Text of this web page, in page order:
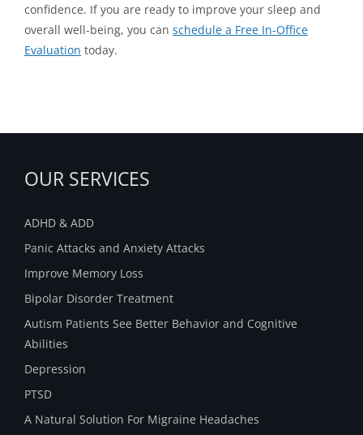
confidence. If you are ready to improve your sleep and
overall well-being, you can schedule a Free In-Office
Evaluation today.
OUR SERVICES
ADHD & ADD
Panic Attacks and Anxiety Attacks
Improve Memory Loss
Bipolar Disorder Treatment
Autism Patients See Better Behavior and Cognitive
Abilities
Depression
PTSD
A Natural Solution For Migraine Headaches